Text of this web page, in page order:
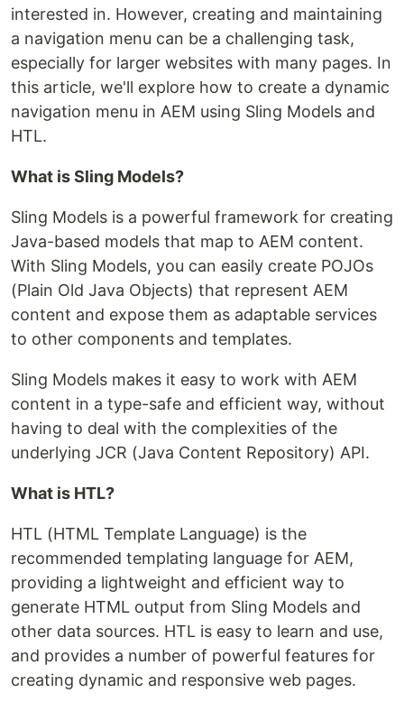
interested in. However, creating and maintaining
a navigation menu can be a challenging task,
especially for larger websites with many pages. In
this article, we'll explore how to create a dynamic
navigation menu in AEM using Sling Models and
HTL.
What is Sling Models?
Sling Models is a powerful framework for creating
Java-based models that map to AEM content.
With Sling Models, you can easily create POJOs
(Plain Old Java Objects) that represent AEM
content and expose them as adaptable services
to other components and templates.
Sling Models makes it easy to work with AEM
content in a type-safe and efficient way, without
having to deal with the complexities of the
underlying JCR (Java Content Repository) API.
What is HTL?
HTL (HTML Template Language) is the
recommended templating language for AEM,
providing a lightweight and efficient way to
generate HTML output from Sling Models and
other data sources. HTL is easy to learn and use,
and provides a number of powerful features for
creating dynamic and responsive web pages.